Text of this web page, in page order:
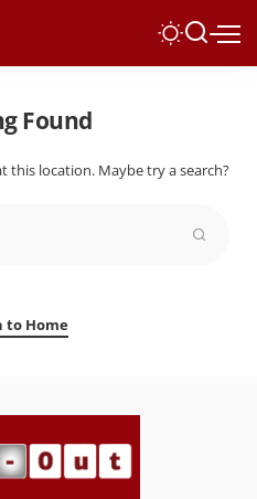
Found
this location. Maybe try a search?
to Home